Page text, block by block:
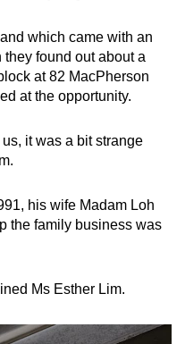
which came with an
found out about a
at 82 MacPherson
at the opportunity.
it was a bit strange
his wife Madam Loh
the family business was
Ms Esther Lim.